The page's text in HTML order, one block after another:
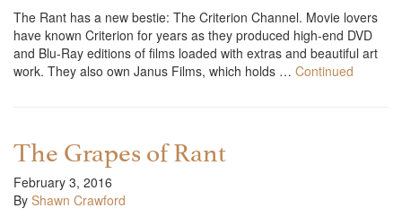
The Rant has a new bestie: The Criterion Channel. Movie lovers
have known Criterion for years as they produced high-end DVD
and Blu-Ray editions of films loaded with extras and beautiful art
work. They also own Janus Films, which holds … Continued
The Grapes of Rant
February 3, 2016
By Shawn Crawford